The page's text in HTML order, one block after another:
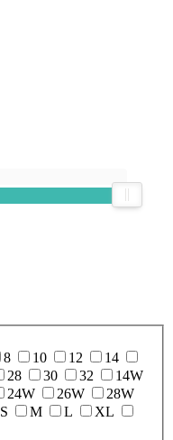
8 10 12
14
28 30 32
14W
24W 26W
28W
S M L
XL